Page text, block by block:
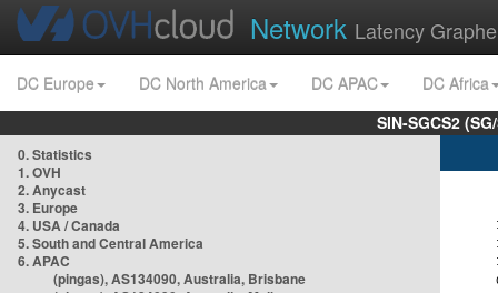
Network Latency
DC Europe DC North America DC APAC
DC Africa
SIN-SGCS2
0. Statistics
1. OVH
2. Anycast
3. Europe
4. USA / Canada
5. South and Central America
6. APAC
(pingas), AS134090, Australia, Brisbane